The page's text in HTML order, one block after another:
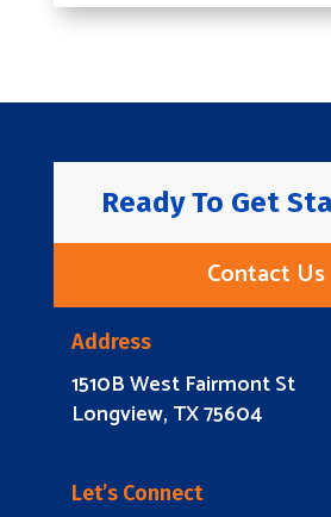
Ready To Get
Contact Us
Address
1510B West Fairmont St
Longview, TX 75604
Let’s Connect